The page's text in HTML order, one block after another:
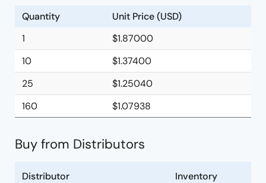
Quantity
Unit Price (USD)
1
$1.87000
10
$1.37400
25
$1.25040
160
$1.07938
Buy from Distributors
Distributor Inventory